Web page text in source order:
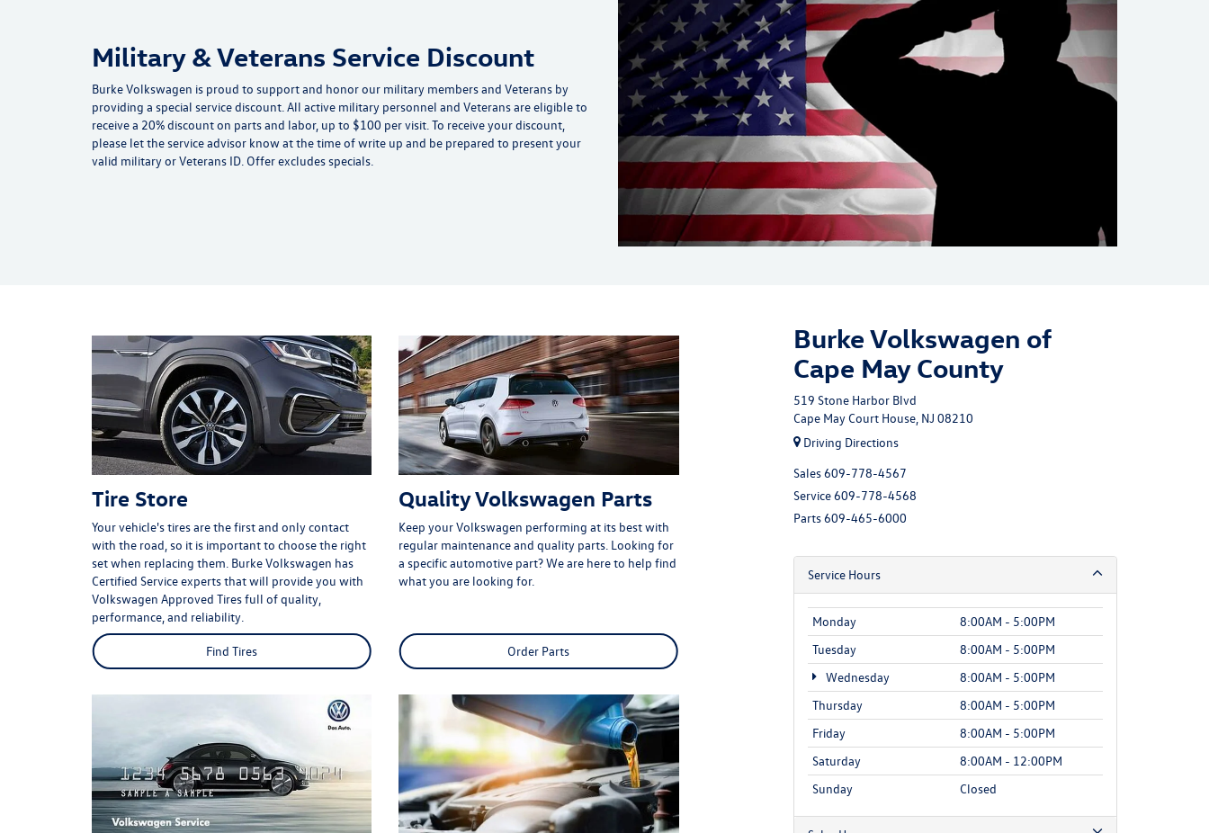
Military & Veterans Service Discount
Burke Volkswagen is proud to support and honor our military members and Veterans by
providing a special service discount. All active military personnel and Veterans are eligible to
receive a 20% discount on parts and labor, up to $100 per visit. To receive your discount,
please let the service advisor know at the time of write up and be prepared to present your
valid military or Veterans ID. Offer excludes specials.
Tire Store
Your vehicle's tires are the first and only contact
with the road, so it is important to choose the right
set when replacing them. Burke Volkswagen has
Certified Service experts that will provide you with
Volkswagen Approved Tires full of quality,
performance, and reliability.
Find Tires
Quality Volkswagen Parts
Keep your Volkswagen performing at its best with
regular maintenance and quality parts. Looking for
a specific automotive part? We are here to help find
what you are looking for.
Order Parts
Burke Volkswagen of
Cape May County
519 Stone Harbor Blvd
Cape May Court House, NJ 08210
Driving Directions
Sales609-778-4567
Service609-778-4568
Parts609-465-6000
Service Hours
Monday
8:00AM - 5:00PM
Tuesday
8:00AM - 5:00PM
Wednesday
8:00AM - 5:00PM
Thursday
8:00AM - 5:00PM
Friday
8:00AM - 5:00PM
Saturday
8:00AM - 12:00PM
Sunday
Closed